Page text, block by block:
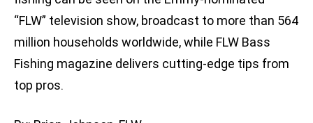
“FLW” television show, broadcast to more than 564
million households worldwide, while FLW Bass
Fishing magazine delivers cutting-edge tips from
top pros.